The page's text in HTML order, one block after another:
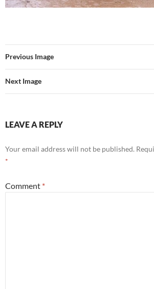
Previous Image
Next Image
LEAVE A REPLY
Your email address will not be published.
*
Comment *